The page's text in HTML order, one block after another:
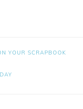
YOUR SCRAPBOOK